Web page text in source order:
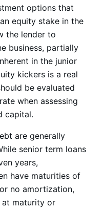
options that
equity stake in the
the lender to
business, partially
in the junior
kickers is a real
be evaluated
when assessing
capital.
are generally
senior term loans
years,
have maturities of
no amortization,
at maturity or